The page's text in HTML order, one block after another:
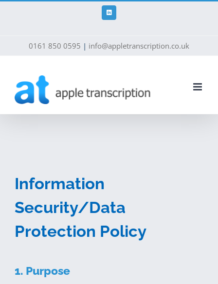
Skip
LinkedIn
0161 850 0595 | info@appletranscription.co.uk
Information
Security/Data
Protection Policy
1. Purpose